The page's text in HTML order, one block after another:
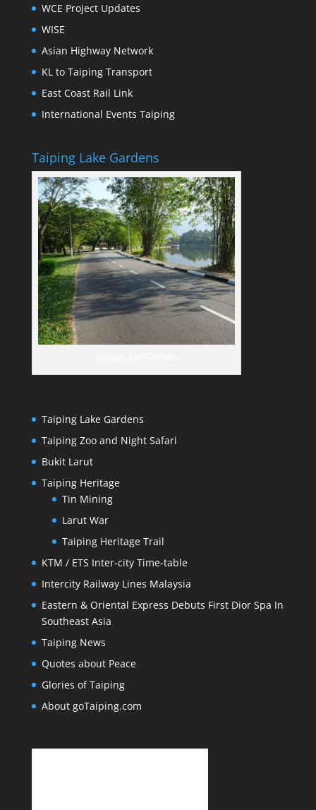
WCE Project Updates
WISE
Asian Highway Network
KL to Taiping Transport
East Coast Rail Link
International Events Taiping
Taiping Lake Gardens
Taiping Lake Gardens
Taiping Zoo and Night Safari
Bukit Larut
Taiping Heritage
Tin Mining
Larut War
Taiping Heritage Trail
KTM / ETS Inter-city Time-table
Intercity Railway Lines Malaysia
Eastern & Oriental Express Debuts First Dior Spa In
Southeast Asia
Taiping News
Quotes about Peace
Glories of Taiping
About goTaiping.com